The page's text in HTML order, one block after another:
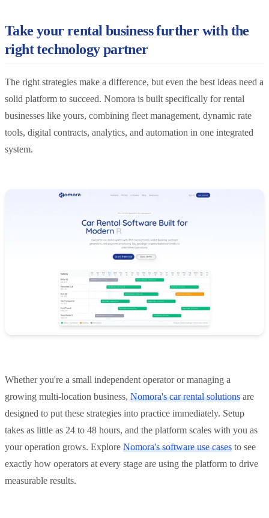
Take your rental business further with the
right technology partner
The right strategies make a difference, but even the best ideas need a
solid platform to succeed. Nomora is built specifically for rental
businesses like yours, combining fleet management, dynamic rate
tools, digital contracts, analytics, and automation in one integrated
system.
Whether you're a small independent operator or managing a
growing multi-location business, Nomora's car rental solutions are
designed to put these strategies into practice immediately. Setup
takes as little as 24 to 48 hours, and the platform scales with you as
your operation grows. Explore Nomora's software use cases to see
exactly how operators at every stage are using the platform to drive
measurable results.